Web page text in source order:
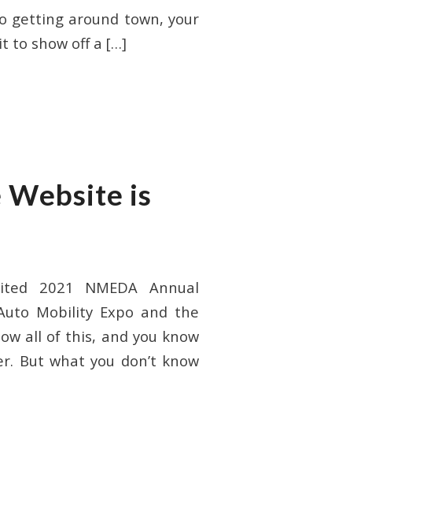
getting around town, your
to show off a […]
Website is
2021 NMEDA Annual
Mobility Expo and the
all of this, and you know
But what you don’t know